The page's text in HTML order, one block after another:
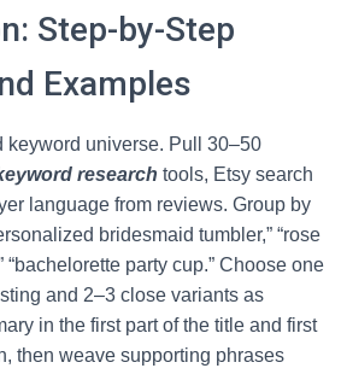
Step-by-Step
Examples
keyword universe. Pull 30–50
research tools, Etsy search
language from reviews. Group by
bridesmaid tumbler,” “rose
“bachelorette party cup.” Choose one
and 2–3 close variants as
in the first part of the title and first
then weave supporting phrases